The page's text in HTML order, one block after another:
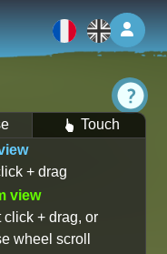
Log
Touch
+ drag
view
click + drag, or
wheel scroll